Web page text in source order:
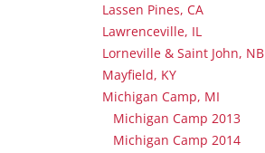
Lassen Pines, CA
Lawrenceville, IL
Lorneville & Saint John, NB
Mayfield, KY
Michigan Camp, MI
Michigan Camp 2013
Michigan Camp 2014